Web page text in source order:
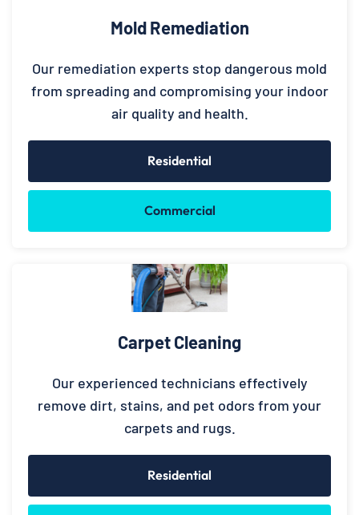
Mold Remediation
Our remediation experts stop dangerous mold
from spreading and compromising your indoor
air quality and health.
Residential
Commercial
Carpet Cleaning
Our experienced technicians effectively
remove dirt, stains, and pet odors from your
carpets and rugs.
Residential